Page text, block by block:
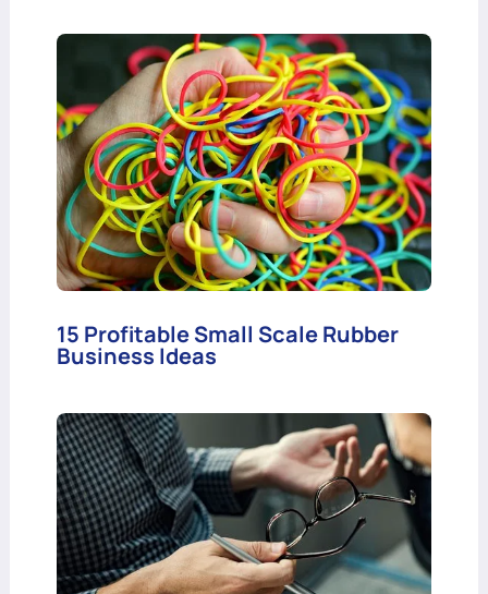
15 Profitable Small Scale Rubber
Business Ideas